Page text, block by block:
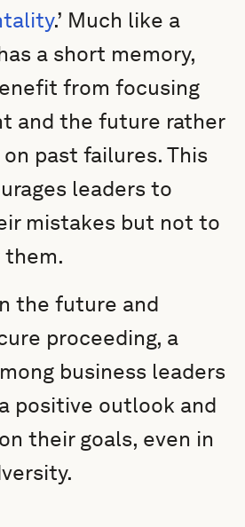
.’ Much like a
a short memory,
from focusing
and the future rather
past failures. This
leaders to
mistakes but not to
them.
the future and
proceeding, a
business leaders
positive outlook and
their goals, even in